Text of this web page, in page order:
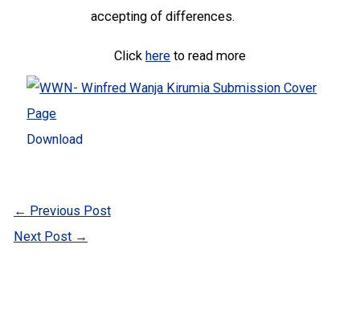
accepting of differences.
Click here to read more
Download
← Previous Post
Next Post →